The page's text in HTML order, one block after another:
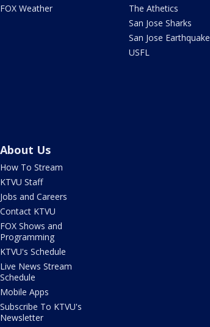
FOX Weather
The Athetics
San Jose Sharks
San Jose
USFL
About Us
How To Stream
KTVU Staff
Jobs and Careers
Contact KTVU
FOX Shows and
Programming
KTVU's Schedule
Live News Stream
Schedule
Mobile Apps
Subscribe To KTVU's
Newsletter